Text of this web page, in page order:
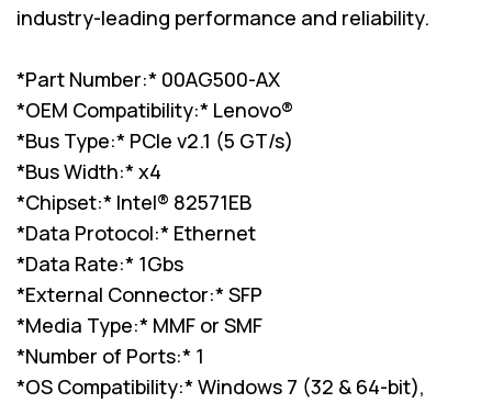
industry-leading performance and reliability.
*Part Number:* 00AG500-AX
*OEM Compatibility:* Lenovo®
*Bus Type:* PCIe v2.1 (5 GT/s)
*Bus Width:* x4
*Chipset:* Intel® 82571EB
*Data Protocol:* Ethernet
*Data Rate:* 1Gbs
*External Connector:* SFP
*Media Type:* MMF or SMF
*Number of Ports:* 1
*OS Compatibility:* Windows 7 (32 & 64-bit),